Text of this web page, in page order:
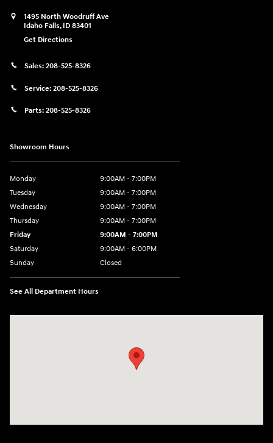
1495 North Woodruff Ave
Idaho Falls, ID 83401
Get Directions
Sales: 208-525-8326
Service: 208-525-8326
Parts: 208-525-8326
Showroom Hours
Monday
9:00AM - 7:00PM
Tuesday
9:00AM - 7:00PM
Wednesday
9:00AM - 7:00PM
Thursday
9:00AM - 7:00PM
Friday
9:00AM - 7:00PM
Saturday
9:00AM - 6:00PM
Sunday
Closed
See All Department Hours